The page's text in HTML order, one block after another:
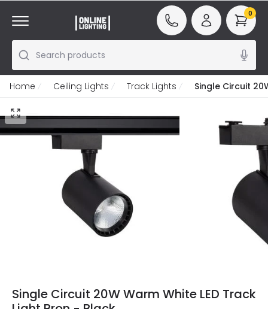
Search products
0
Home Ceiling Lights Track Lights Single Circuit
Single Circuit 20W Warm White LED Track